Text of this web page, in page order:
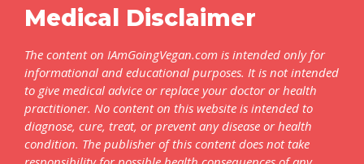
Medical Disclaimer
The content on IAmGoingVegan.com is intended only for
informational and educational purposes. It is not intended
to give medical advice or replace your doctor or health
practitioner. No content on this website is intended to
diagnose, cure, treat, or prevent any disease or health
condition. The publisher of this content does not take